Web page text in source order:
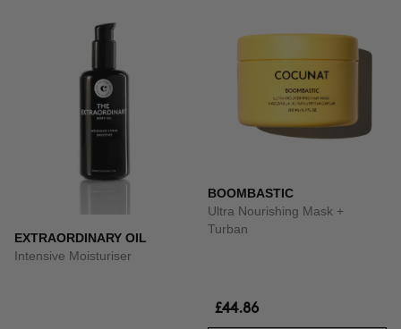
EXTRAORDINARY OIL
Intensive Moisturiser
BOOMBASTIC
Ultra Nourishing Mask +
Turban
£44.86